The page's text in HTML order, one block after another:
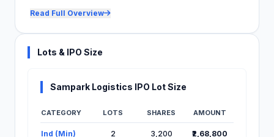
Read Full Overview
Lots & IPO Size
Sampark Logistics IPO Lot Size
CATEGORY LOTS SHARES AMOUNT
Ind (Min) 2 3,200 ₹2,68,800